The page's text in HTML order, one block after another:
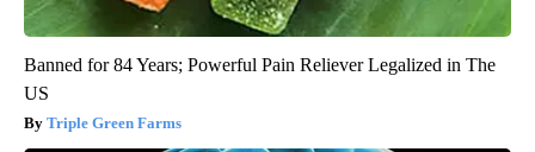
Banned for 84 Years; Powerful Pain Reliever Legalized in The
US
Triple Green Farms